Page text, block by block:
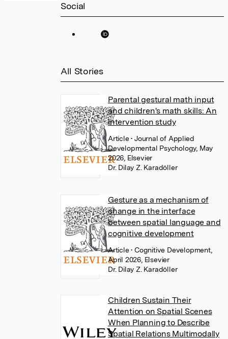
Social
All Stories
Parental gestural math input
and children's math skills: An
intervention study
Article• Journal of Applied
Developmental Psychology, May
2026, Elsevier
Dr. Dilay Z. Karadöller
Gesture as a mechanism of
change in the interface
between spatial language and
cognitive development
Article• Cognitive Development,
April 2026, Elsevier
Dr. Dilay Z. Karadöller
Children Sustain Their
Attention on Spatial Scenes
When Planning to Describe
Spatial Relations Multimodally